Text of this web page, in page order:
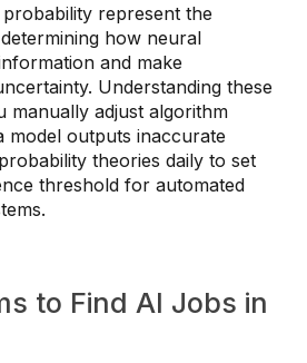
represent the
how neural
and make
Understanding these
manually adjust algorithm
model outputs inaccurate
theories daily to set
threshold for automated
to Find AI Jobs in